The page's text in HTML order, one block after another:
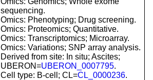
sequencing.
Omics: Phenotyping; Drug screening.
Omics: Proteomics; Quantitative.
Omics: Transcriptomics; Microarray.
Omics: Variations; SNP array analysis.
Derived from site: In situ; Ascites;
UBERON=UBERON_0007795.
Cell type: B-cell; CL=CL_0000236.